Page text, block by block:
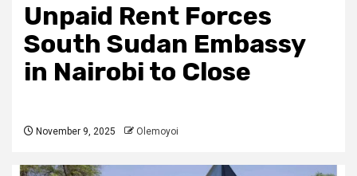
Unpaid Rent Forces
South Sudan Embassy
in Nairobi to Close
November 9, 2025 Olemoyoi